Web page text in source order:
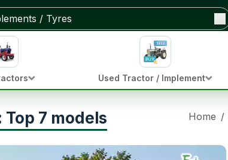
Used Tractor / Implement
7 models Home /